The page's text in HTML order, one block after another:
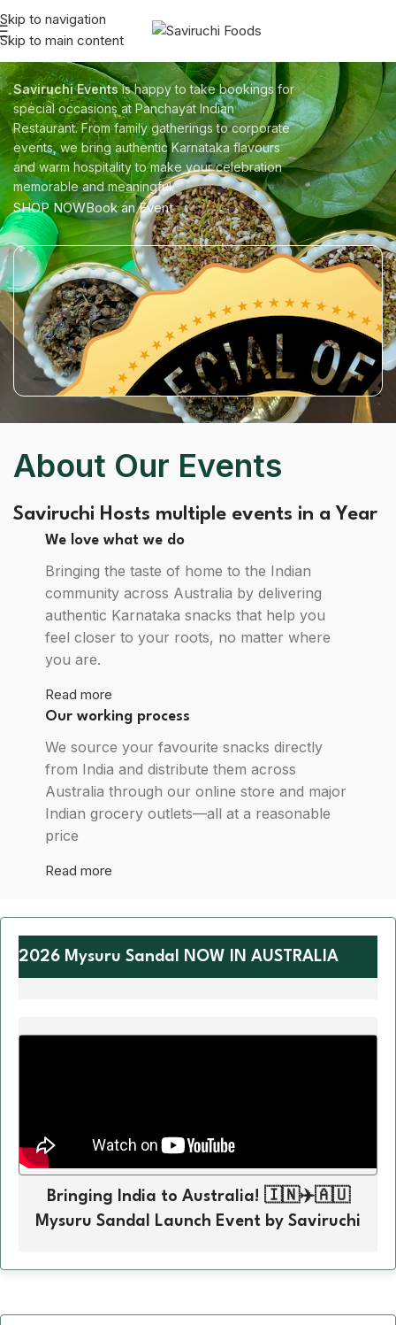
Skip to navigation
Skip to main content
Saviruchi Events
Saviruchi Eventsis happy to take bookings for
special occasions at Panchayat Indian
Restaurant. From family gatherings to corporate
events, we bring authentic Karnataka flavours
and warm hospitality to make your celebration
memorable and meaningful.
SHOP NOWBook an Event
About Our Events
Saviruchi Hosts multiple events in a Year
We love what we do
Bringing the taste of home to the Indian
community across Australia by delivering
authentic Karnataka snacks that help you
feel closer to your roots, no matter where
you are.
Read more
Our working process
We source your favourite snacks directly
from India and distribute them across
Australia through our online store and major
Indian grocery outlets—all at a reasonable
price
Read more
2026 Mysuru Sandal NOW IN AUSTRALIA
Bringing India to Australia! 🇮🇳✈️🇦🇺
Mysuru Sandal Launch Event by Saviruchi